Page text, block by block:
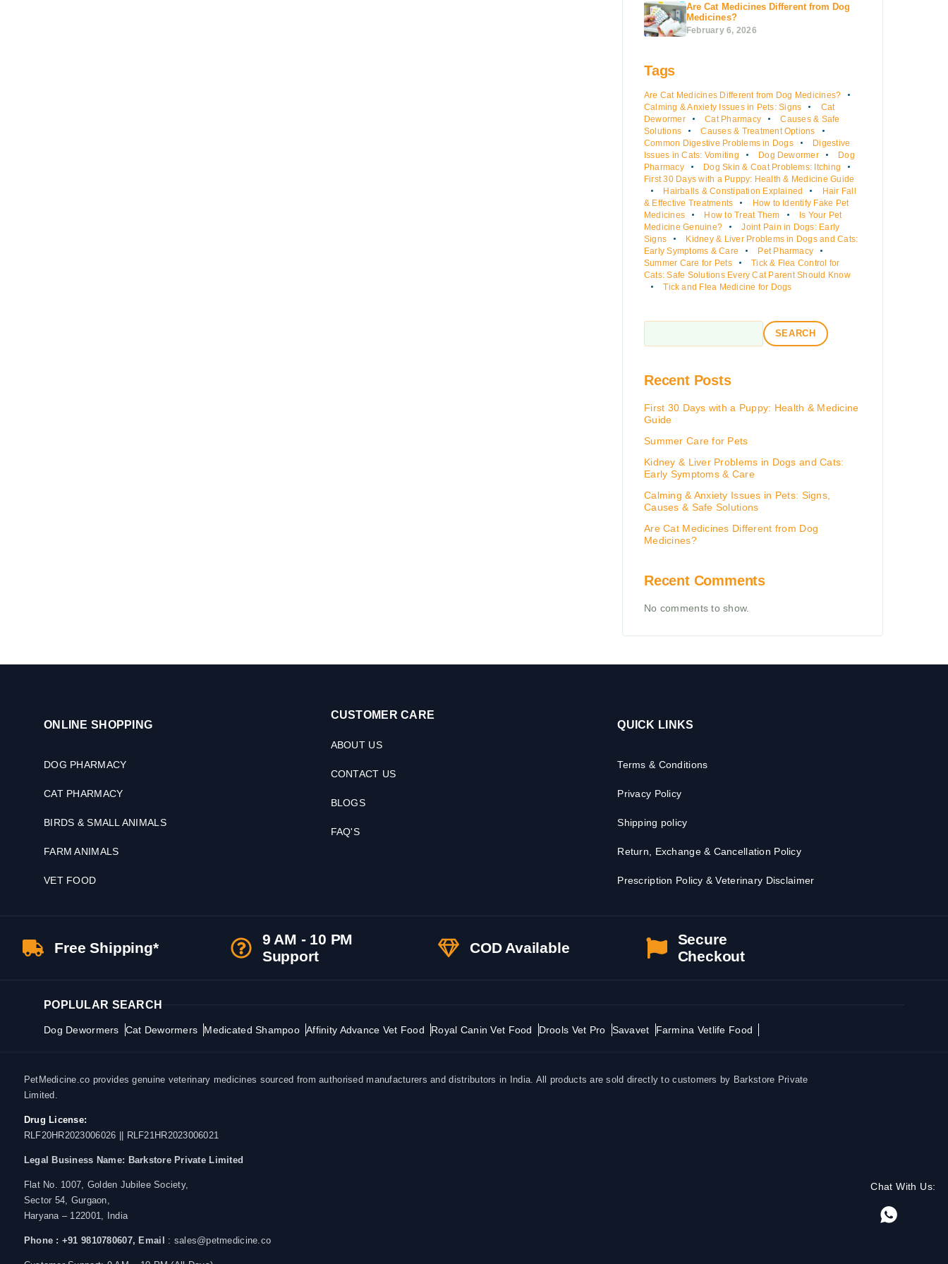
Are Cat Medicines Different from Dog
Medicines?
February 6, 2026
Tags
Are Cat Medicines Different from Dog Medicines?
Calming & Anxiety Issues in Pets: Signs
Cat
Dewormer
Cat Pharmacy
Causes & Safe
Solutions
Causes & Treatment Options
Common Digestive Problems in Dogs
Digestive
Issues in Cats: Vomiting
Dog Dewormer
Dog
Pharmacy
Dog Skin & Coat Problems: Itching
First 30 Days with a Puppy: Health & Medicine Guide
Hairballs & Constipation Explained
Hair Fall
& Effective Treatments
How to Identify Fake Pet
Medicines
How to Treat Them
Is Your Pet
Medicine Genuine?
Joint Pain in Dogs: Early
Signs
Kidney & Liver Problems in Dogs and Cats:
Early Symptoms & Care
Pet Pharmacy
Summer Care for Pets
Tick & Flea Control for
Cats: Safe Solutions Every Cat Parent Should Know
Tick and Flea Medicine for Dogs
SEARCH
Recent Posts
First 30 Days with a Puppy: Health & Medicine
Guide
Summer Care for Pets
Kidney & Liver Problems in Dogs and Cats:
Early Symptoms & Care
Calming & Anxiety Issues in Pets: Signs,
Causes & Safe Solutions
Are Cat Medicines Different from Dog
Medicines?
Recent Comments
No comments to show.
ONLINE SHOPPING
DOG PHARMACY
CAT PHARMACY
BIRDS & SMALL ANIMALS
FARM ANIMALS
VET FOOD
CUSTOMER CARE
ABOUT US
CONTACT US
BLOGS
FAQ'S
QUICK LINKS
Terms & Conditions
Privacy Policy
Shipping policy
Return, Exchange & Cancellation Policy
Prescription Policy & Veterinary Disclaimer
Free Shipping*
9 AM - 10 PM
Support
COD Available
Secure
Checkout
POPLULAR SEARCH
Dog Dewormers Cat Dewormers Medicated Shampoo Affinity Advance Vet Food Royal Canin Vet Food Drools Vet Pro Savavet Farmina Vetlife Food
PetMedicine.co provides genuine veterinary medicines sourced from authorised manufacturers and distributors in India. All products are sold directly to customers by Barkstore Private
Limited.
Drug License:
RLF20HR2023006026 || RLF21HR2023006021
Legal Business Name: Barkstore Private Limited
Flat No. 1007, Golden Jubilee Society,
Sector 54, Gurgaon,
Haryana – 122001, India
Phone : +91 9810780607, Email : sales@petmedicine.co
Chat With Us: